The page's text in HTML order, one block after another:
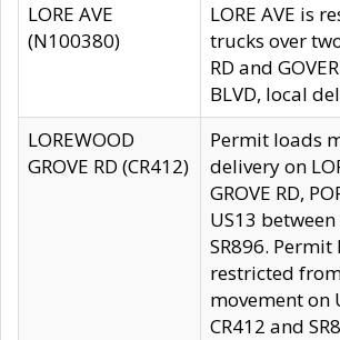
LORE AVE
(N100380)
LORE AVE is
trucks over
RD and
BLVD, local
LOREWOOD
GROVE RD (CR412)
Permit loads
delivery on
GROVE RD,
US13
SR896.
restricted
movement on
CR412 and